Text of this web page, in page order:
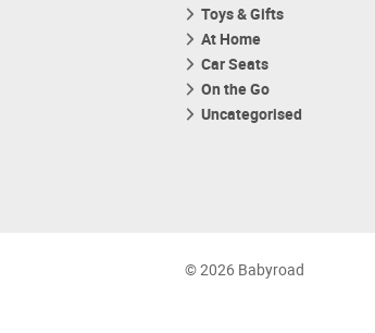
Toys & Gifts
At Home
Car Seats
On the Go
Uncategorised
© 2026 Babyroad